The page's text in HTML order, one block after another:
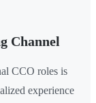
Channel
CCO roles is
experience